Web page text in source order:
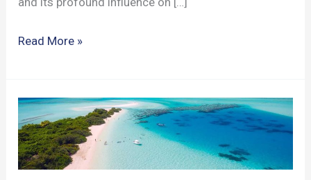
The
Systems:
Impacts
on
Sports
Read More »